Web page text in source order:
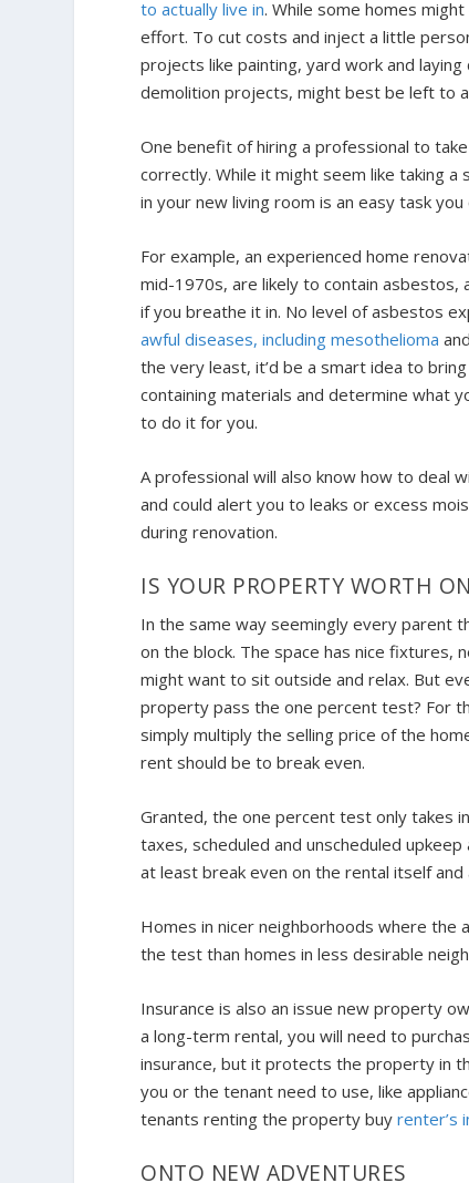
to actually live in. While some homes
effort. To cut costs and inject a little
projects like painting, yard work and
demolition projects, might best be left to
One benefit of hiring a professional to
correctly. While it might seem like taking
in your new living room is an easy task
For example, an experienced home
mid-1970s, are likely to contain
if you breathe it in. No level of asbestos
awful diseases, including mesothelioma
the very least, it’d be a smart idea to
containing materials and determine what
to do it for you.
A professional will also know how to deal
and could alert you to leaks or excess
during renovation.
IS YOUR PROPERTY WORTH
In the same way seemingly every parent
on the block. The space has nice fixtures,
might want to sit outside and relax. But
property pass the one percent test? For
simply multiply the selling price of the
rent should be to break even.
Granted, the one percent test only takes
taxes, scheduled and unscheduled upkeep
at least break even on the rental itself
Homes in nicer neighborhoods where the
the test than homes in less desirable
Insurance is also an issue new property
a long-term rental, you will need to
insurance, but it protects the property in
you or the tenant need to use, like
tenants renting the property buyrenter’s
ONTO NEW ADVENTURES